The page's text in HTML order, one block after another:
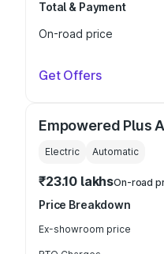
Total & Payment
On-road price
Get Offers
Empowered Plus
Electric Automatic
₹23.10 lakhsOn-road
Price Breakdown
Ex-showroom price